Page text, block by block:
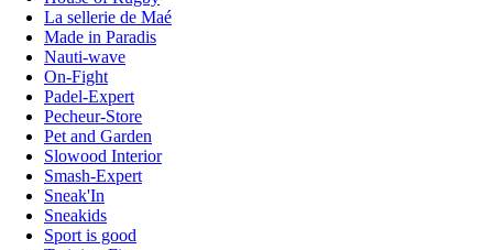
La sellerie de Maé
Made in Paradis
Nauti-wave
On-Fight
Padel-Expert
Pecheur-Store
Pet and Garden
Slowood Interior
Smash-Expert
Sneak'In
Sneakids
Sport is good